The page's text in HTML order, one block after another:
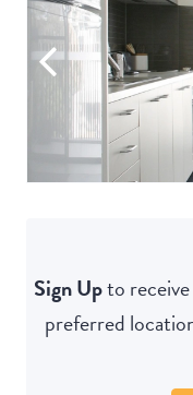
Sign Upto
preferred